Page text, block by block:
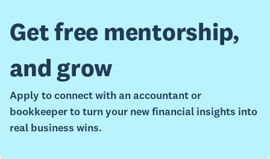
Get free mentorship,
and grow
Apply to connect with an accountant or
bookkeeper to turn your new financial insights into
real business wins.